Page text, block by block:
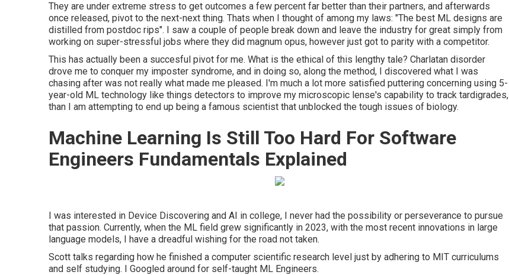
They are under extreme stress to get outcomes a few percent far better than their partners, and afterwards
once released, pivot to the next-next thing. Thats when I thought of among my laws: "The best ML designs are
distilled from postdoc rips". I saw a couple of people break down and leave the industry for great simply from
working on super-stressful jobs where they did magnum opus, however just got to parity with a competitor.
This has actually been a succesful pivot for me. What is the ethical of this lengthy tale? Charlatan disorder
drove me to conquer my imposter syndrome, and in doing so, along the method, I discovered what I was
chasing after was not really what made me pleased. I'm much a lot more satisfied puttering concerning using 5-
year-old ML technology like things detectors to improve my microscopic lense's capability to track tardigrades,
than I am attempting to end up being a famous scientist that unblocked the tough issues of biology.
Machine Learning Is Still Too Hard For Software
Engineers Fundamentals Explained
I was interested in Device Discovering and AI in college, I never had the possibility or perseverance to pursue
that passion. Currently, when the ML field grew significantly in 2023, with the most recent innovations in large
language models, I have a dreadful wishing for the road not taken.
Scott talks regarding how he finished a computer scientific research level just by adhering to MIT curriculums
and self studying. I Googled around for self-taught ML Engineers.